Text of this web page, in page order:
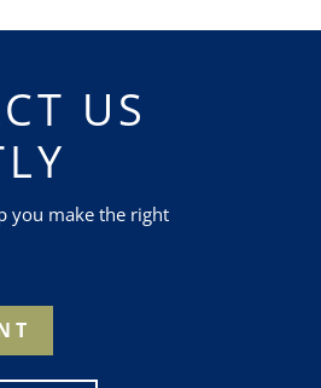
US
you make the right